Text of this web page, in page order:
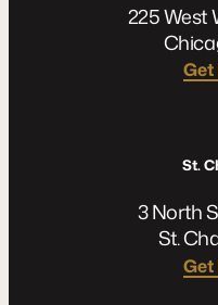
225 West
St.
3 North
St.